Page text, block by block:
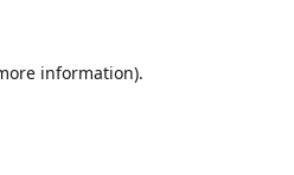
information).